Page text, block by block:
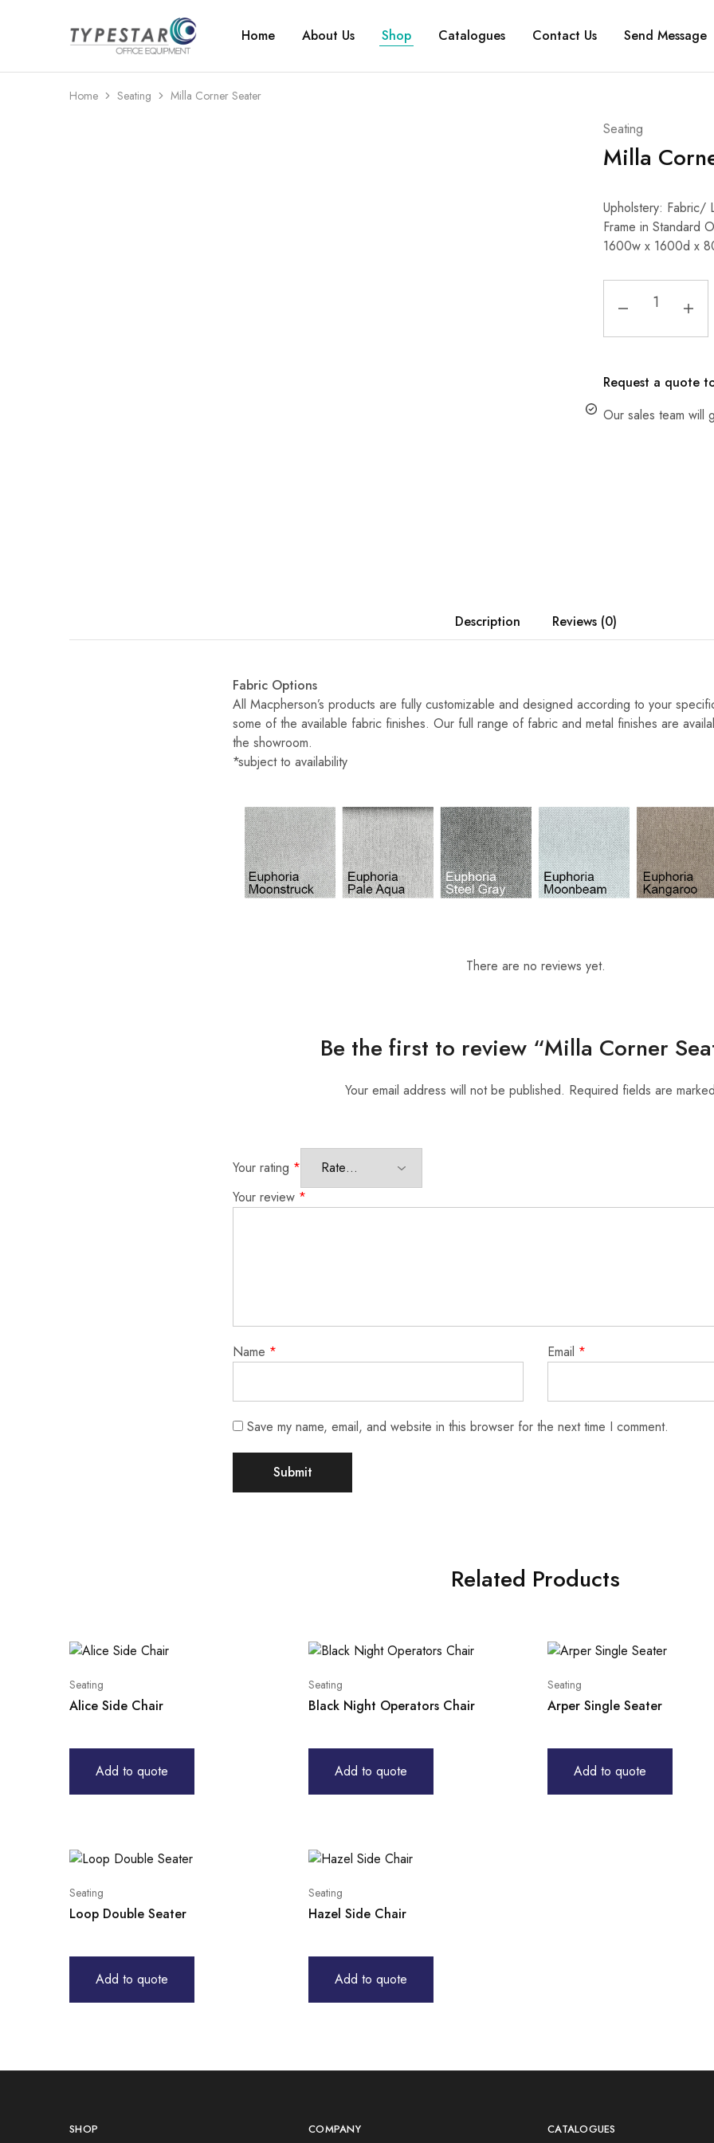
Typestar
Office
equipment
looks
great
Home About Us Shop Catalogues Contact Us Send Message
Home Seating Milla Corner Seater
Seating
Milla
Upholstery: Fabric/
Frame in Standard
1600w x 1600d x
Request a quote
Our sales team will
Description Reviews (0)
Fabric Options
All Macpherson’s products are fully customizable and designed according to your
some of the available fabric finishes. Our full range of fabric and metal finishes are
the showroom.
*subject to availability
There are no reviews yet.
Be the first to review “Milla Corner
Your email address will not be published. Required fields are
Your rating *
Your review *
Name * Email *
Save my name, email, and website in this browser for the next time I comment.
Related Products
Seating
Alice Side Chair
Add to quote
Seating
Black Night Operators Chair
Add to quote
Seating
Arper Single Seater
Add to quote
Seating
Loop Double Seater
Add to quote
Seating
Hazel Side Chair
Add to quote
SHOP COMPANY CATALOGUES